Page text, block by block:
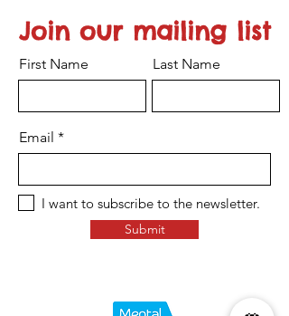
Join our mailing list
First Name Last Name
Email
I want to subscribe to the newsletter.
Submit